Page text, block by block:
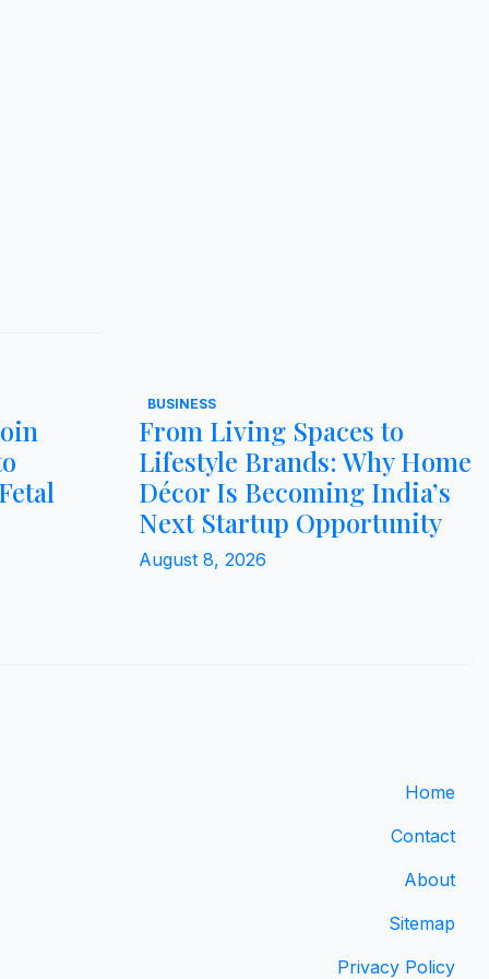
BUSINESS
From Living Spaces to
Lifestyle Brands: Why Home
Décor Is Becoming India’s
Next Startup Opportunity
August 8, 2026
Home
Contact
About
Sitemap
Privacy Policy